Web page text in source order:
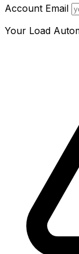
Account Email
Your Load